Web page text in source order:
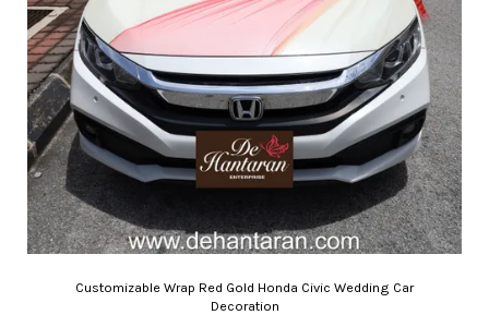
Customizable Wrap Red Gold Honda Civic Wedding Car
Decoration